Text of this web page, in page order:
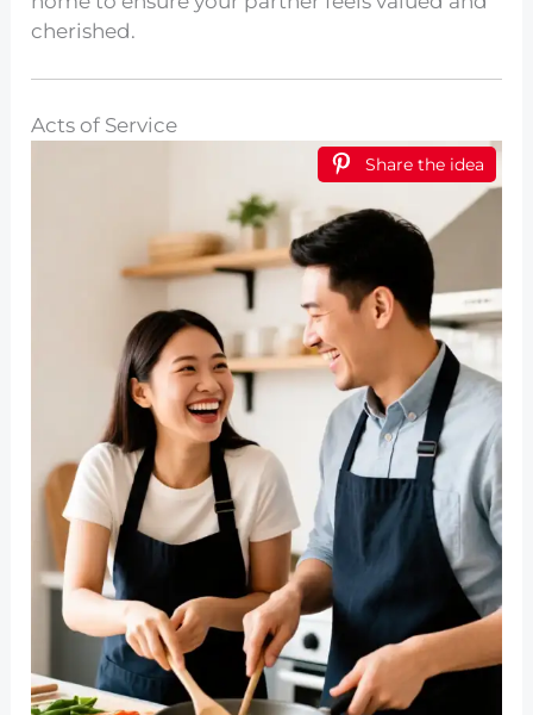
cherished.
Acts of Service
Share the idea